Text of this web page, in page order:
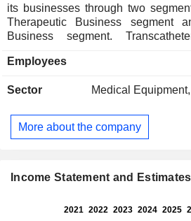
its businesses through two
Therapeutic Business segment
Business segment.
research and development,
Neurointerventional Business
and sales of
devices. The
in the domestic market.
Employees
Sector Medical
More about the company
Income Statement and Estimates